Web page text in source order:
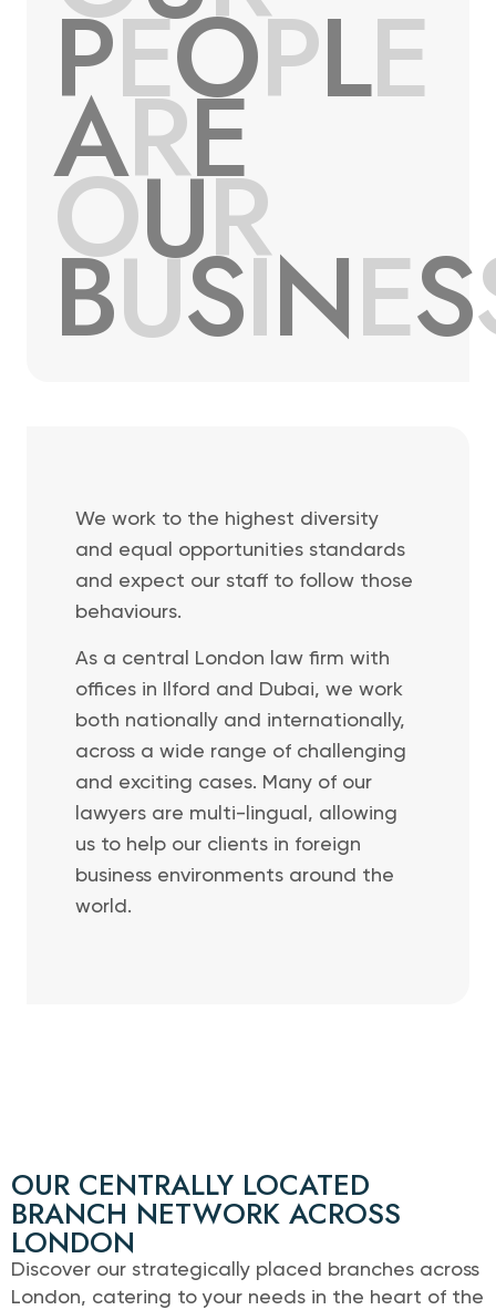
PEOPLE
ARE
OUR
BUSINES
We work to the highest diversity
and equal opportunities standards
and expect our staff to follow those
behaviours.
As a central London law firm with
offices in Ilford and Dubai, we work
both nationally and internationally,
across a wide range of challenging
and exciting cases. Many of our
lawyers are multi-lingual, allowing
us to help our clients in foreign
business environments around the
world.
OUR CENTRALLY LOCATED
BRANCH NETWORK ACROSS
LONDON
Discover our strategically placed branches across
London, catering to your needs in the heart of the